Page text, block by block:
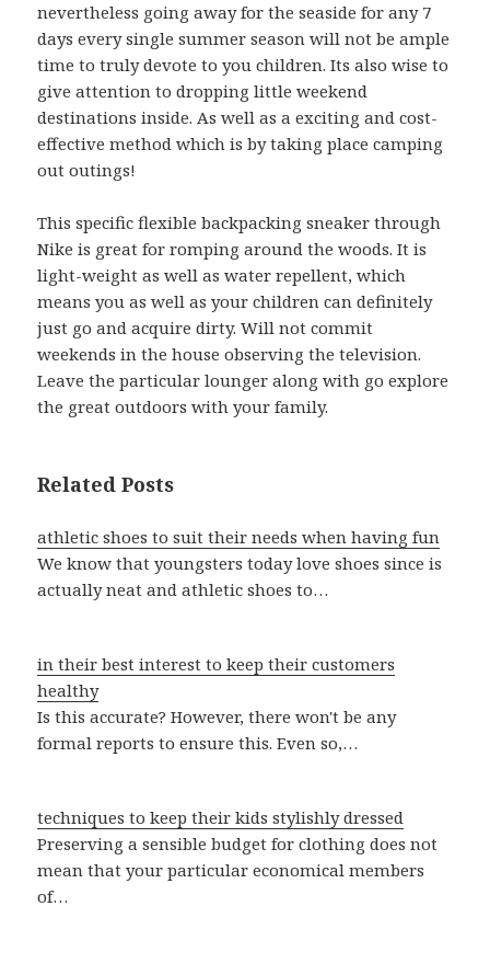
nevertheless going away for the seaside for any 7
days every single summer season will not be ample
time to truly devote to you children. Its also wise to
give attention to dropping little weekend
destinations inside. As well as a exciting and cost-
effective method which is by taking place camping
out outings!
This specific flexible backpacking sneaker through
Nike is great for romping around the woods. It is
light-weight as well as water repellent, which
means you as well as your children can definitely
just go and acquire dirty. Will not commit
weekends in the house observing the television.
Leave the particular lounger along with go explore
the great outdoors with your family.
Related Posts
athletic shoes to suit their needs when having fun
We know that youngsters today love shoes since is
actually neat and athletic shoes to…
in their best interest to keep their customers
healthy
Is this accurate? However, there won't be any
formal reports to ensure this. Even so,…
techniques to keep their kids stylishly dressed
Preserving a sensible budget for clothing does not
mean that your particular economical members
of…